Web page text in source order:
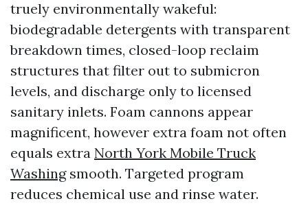
truely environmentally wakeful:
biodegradable detergents with transparent
breakdown times, closed-loop reclaim
structures that filter out to submicron
levels, and discharge only to licensed
sanitary inlets. Foam cannons appear
magnificent, however extra foam not often
equals extra North York Mobile Truck
Washingsmooth. Targeted program
reduces chemical use and rinse water.